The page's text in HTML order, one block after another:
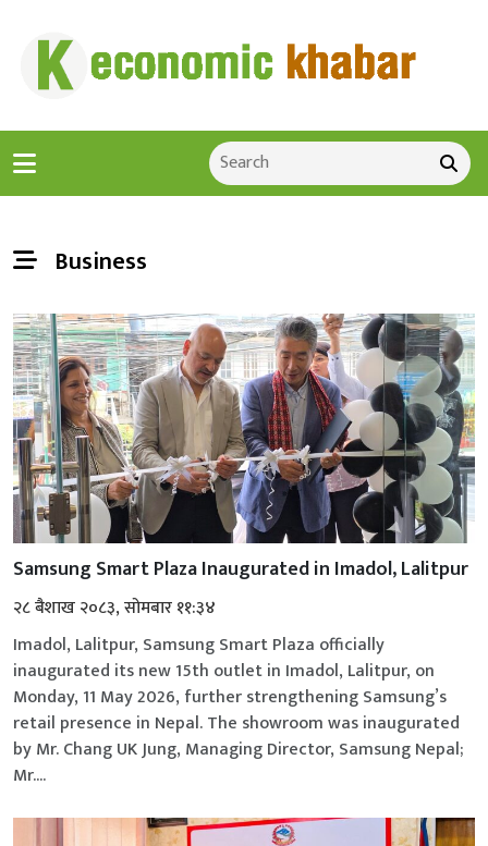
Business
Samsung Smart Plaza Inaugurated in Imadol, Lalitpur
२८ बैशाख २०८३, सोमबार ११:३४
Imadol, Lalitpur, Samsung Smart Plaza officially
inaugurated its new 15th outlet in Imadol, Lalitpur, on
Monday, 11 May 2026, further strengthening Samsung’s
retail presence in Nepal. The showroom was inaugurated
by Mr. Chang UK Jung, Managing Director, Samsung Nepal;
Mr....